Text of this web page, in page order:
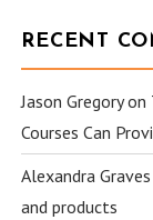
RECENT
Jason Gregoryon
Courses Can
Alexandra Graves
and products